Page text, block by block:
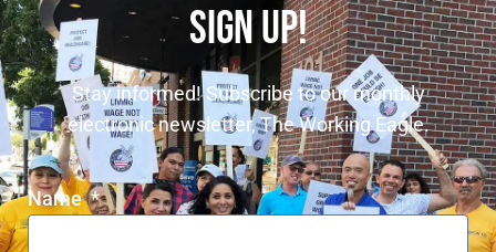
SIGN UP!
Stay informed! Subscribe to our monthly
electronic newsletter, The Working Eagle.
Name